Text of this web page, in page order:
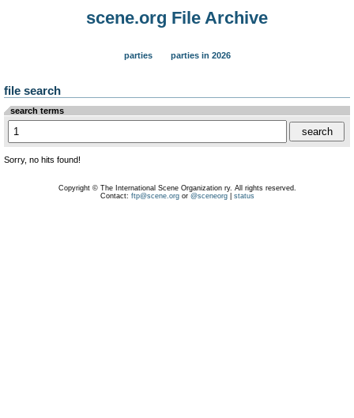
scene.org File Archive
parties parties in 2026
file search
search terms
Sorry, no hits found!
Copyright © The International Scene Organization ry. All rights reserved.
Contact: ftp@scene.orgor @sceneorg| status